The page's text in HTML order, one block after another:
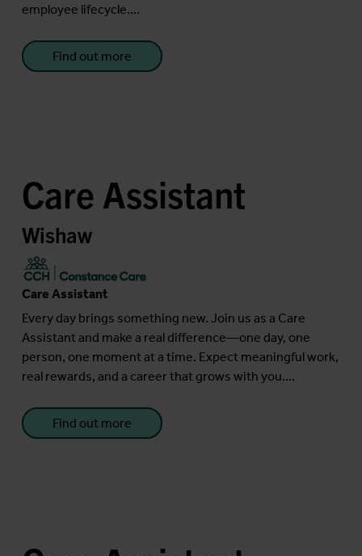
employee lifecycle....
Find out more
Care Assistant
Wishaw
Care Assistant
Every day brings something new. Join us as a Care
Assistant and make a real difference—one day, one
person, one moment at a time. Expect meaningful work,
real rewards, and a career that grows with you....
Find out more